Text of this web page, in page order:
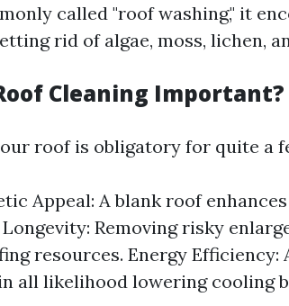
called "roof washing," it
rid of algae, moss, lichen,
Cleaning Important?
roof is obligatory for quite a
Appeal: A blank roof
Removing risky
resources. Energy
all likelihood lowering cooling